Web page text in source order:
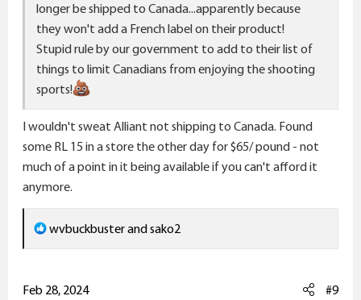
longer be shipped to Canada...apparently because
they won't add a French label on their product!
Stupid rule by our government to add to their list of
things to limit Canadians from enjoying the shooting
sports!
I wouldn't sweat Alliant not shipping to Canada. Found
some RL 15 in a store the other day for $65/ pound - not
much of a point in it being available if you can't afford it
anymore.
R
e
c
wvbuckbusterandsako2
Feb 28, 2024 #9